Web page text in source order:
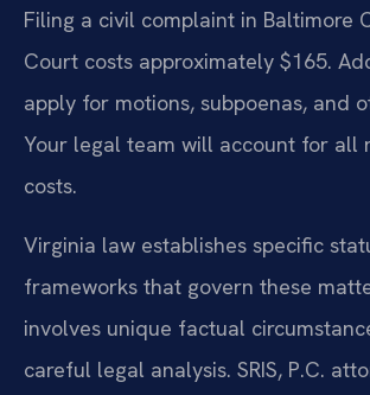
Filing a civil complaint in Baltimore
Court costs approximately $165.
apply for motions, subpoenas, and
Your legal team will account for all
costs.
Virginia law establishes specific
frameworks that govern these
involves unique factual
careful legal analysis. SRIS, P.C.